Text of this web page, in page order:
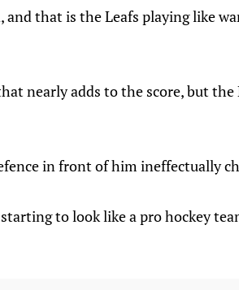
that is the Leafs playing like
nearly adds to the score, but the
in front of him ineffectually
to look like a pro hockey